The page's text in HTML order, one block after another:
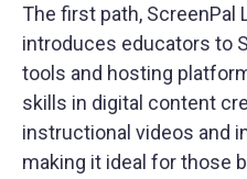
The first path, ScreenPal
introduces educators to
tools and hosting
skills in digital content
instructional videos and
making it ideal for those